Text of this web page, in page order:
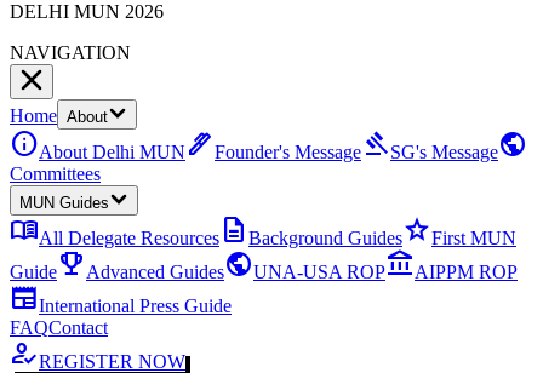
DELHI MUN 2026
NAVIGATION
Home About
infoAbout Delhi MUN ink_penFounder's Message gavelSG's Messagepublic
Committees
MUN Guides
menu_bookAll Delegate Resources description Background GuidesstarFirst MUN
Guideemoji_events Advanced GuidespublicUNA-USA ROPaccount_balanceAIPPM ROP
newspaperInternational Press Guide
FAQContact
how_to_regREGISTER NOW